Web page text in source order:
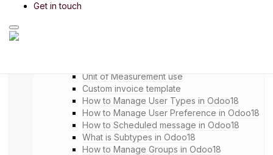
Get in touch
Unit of Measurement use
Custom invoice template
How to Manage User Types in Odoo18
How to Manage User Preference in Odoo18
How to Scheduled message in Odoo18
What is Subtypes in Odoo18
How to Manage Groups in Odoo18